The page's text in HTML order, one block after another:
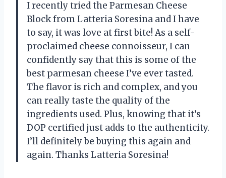
I recently tried the Parmesan Cheese
Block from Latteria Soresina and I have
to say, it was love at first bite! As a self-
proclaimed cheese connoisseur, I can
confidently say that this is some of the
best parmesan cheese I’ve ever tasted.
The flavor is rich and complex, and you
can really taste the quality of the
ingredients used. Plus, knowing that it’s
DOP certified just adds to the authenticity.
I’ll definitely be buying this again and
again. Thanks Latteria Soresina!